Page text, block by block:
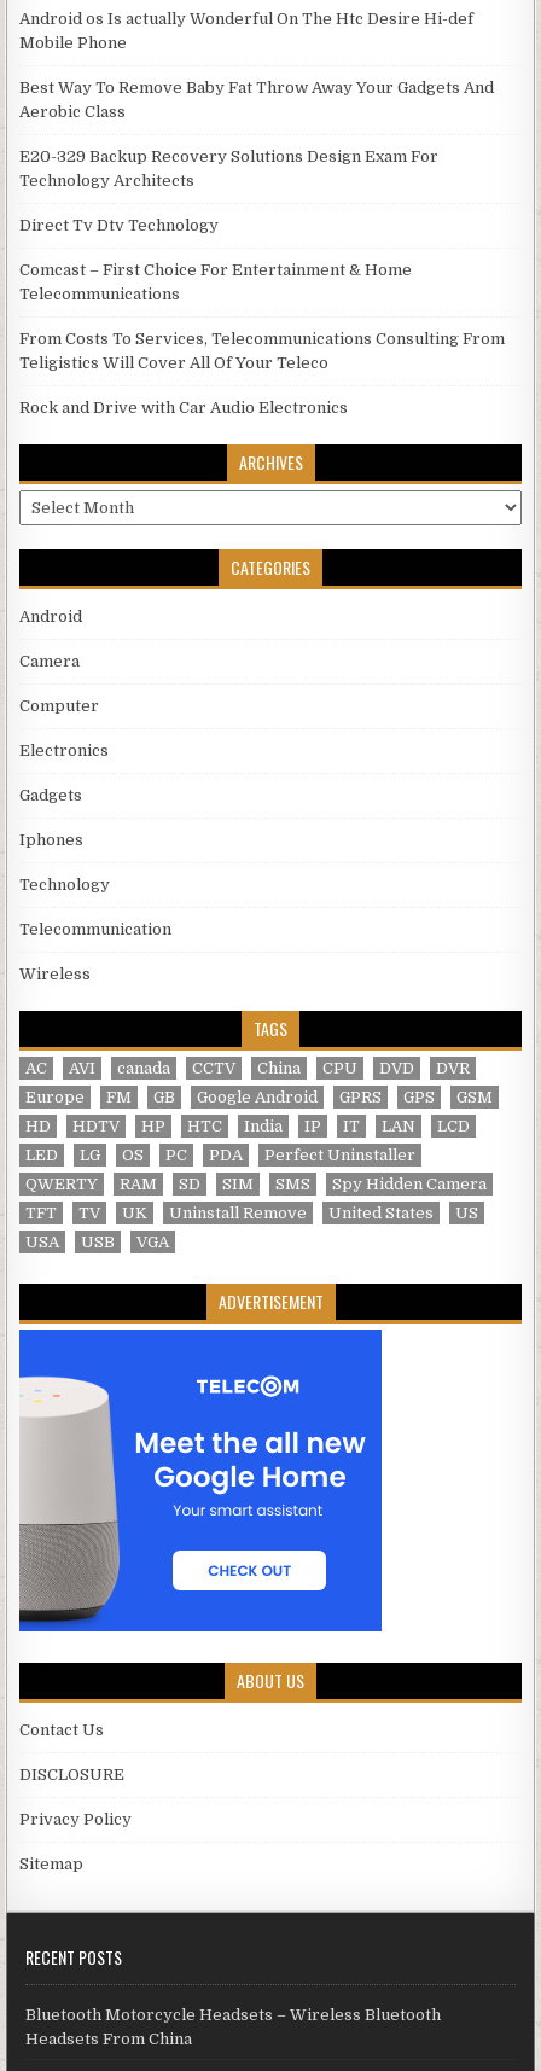
Android os Is actually Wonderful On The Htc Desire Hi-def
Mobile Phone
Best Way To Remove Baby Fat Throw Away Your Gadgets And
Aerobic Class
E20-329 Backup Recovery Solutions Design Exam For
Technology Architects
Direct Tv Dtv Technology
Comcast – First Choice For Entertainment & Home
Telecommunications
From Costs To Services, Telecommunications Consulting From
Teligistics Will Cover All Of Your Teleco
Rock and Drive with Car Audio Electronics
ARCHIVES
Archives
CATEGORIES
Android
Camera
Computer
Electronics
Gadgets
Iphones
Technology
Telecommunication
Wireless
TAGS
AC AVI canada CCTV China CPU DVD
DVR
Europe
FM GB Google Android GPRS GPS
GSM
HD
HDTV HP HTC India IP IT LAN
LCD
LED
LG OS PC PDA
Perfect Uninstaller
QWERTY
RAM SD SIM SMS
Spy Hidden Camera
TFT
TV UK Uninstall Remove United States
US
USA
USB VGA
ADVERTISEMENT
ABOUT US
Contact Us
DISCLOSURE
Privacy Policy
Sitemap
RECENT POSTS
Bluetooth Motorcycle Headsets – Wireless Bluetooth
Headsets From China